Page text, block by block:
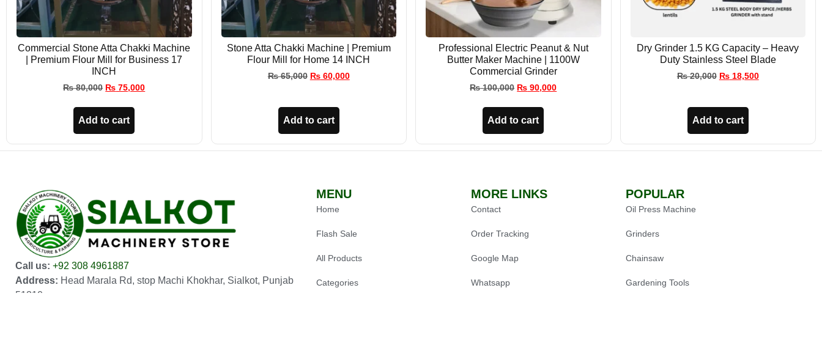
Commercial Stone Atta Chakki Machine
| Premium Flour Mill for Business 17
INCH
₨80,000 ₨ 75,000
Add to cart
Stone Atta Chakki Machine | Premium
Flour Mill for Home 14 INCH
₨65,000 ₨60,000
Add to cart
Professional Electric Peanut & Nut
Butter Maker Machine | 1100W
Commercial Grinder
₨100,000 ₨ 90,000
Add to cart
Dry Grinder 1.5 KG Capacity – Heavy
Duty Stainless Steel Blade
₨20,000 ₨18,500
Add to cart
Call us: +92 308 4961887
Address: Head Marala Rd, stop Machi Khokhar, Sialkot, Punjab
51310
MENU
Home
Flash Sale
All Products
Categories
MORE LINKS
Contact
Order Tracking
Google Map
Whatsapp
POPULAR
Oil Press Machine
Grinders
Chainsaw
Gardening Tools